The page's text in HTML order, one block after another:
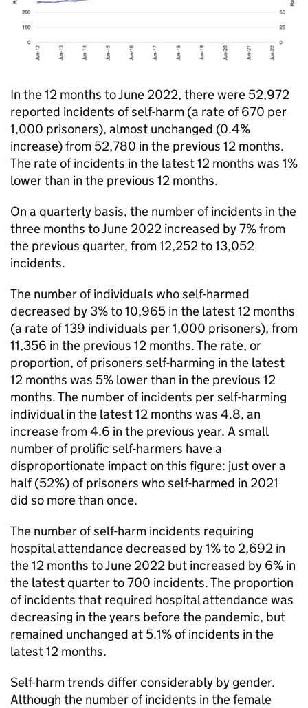
In the 12 months to June 2022, there were 52,972
reported incidents of self-harm (a rate of 670 per
1,000 prisoners), almost unchanged (0.4%
increase) from 52,780 in the previous 12 months.
The rate of incidents in the latest 12 months was 1%
lower than in the previous 12 months.
On a quarterly basis, the number of incidents in the
three months to June 2022 increased by 7% from
the previous quarter, from 12,252 to 13,052
incidents.
The number of individuals who self-harmed
decreased by 3% to 10,965 in the latest 12 months
(a rate of 139 individuals per 1,000 prisoners), from
11,356 in the previous 12 months. The rate, or
proportion, of prisoners self-harming in the latest
12 months was 5% lower than in the previous 12
months. The number of incidents per self-harming
individual in the latest 12 months was 4.8, an
increase from 4.6 in the previous year. A small
number of prolific self-harmers have a
disproportionate impact on this figure: just over a
half (52%) of prisoners who self-harmed in 2021
did so more than once.
The number of self-harm incidents requiring
hospital attendance decreased by 1% to 2,692 in
the 12 months to June 2022 but increased by 6% in
the latest quarter to 700 incidents. The proportion
of incidents that required hospital attendance was
decreasing in the years before the pandemic, but
remained unchanged at 5.1% of incidents in the
latest 12 months.
Self-harm trends differ considerably by gender.
Although the number of incidents in the female